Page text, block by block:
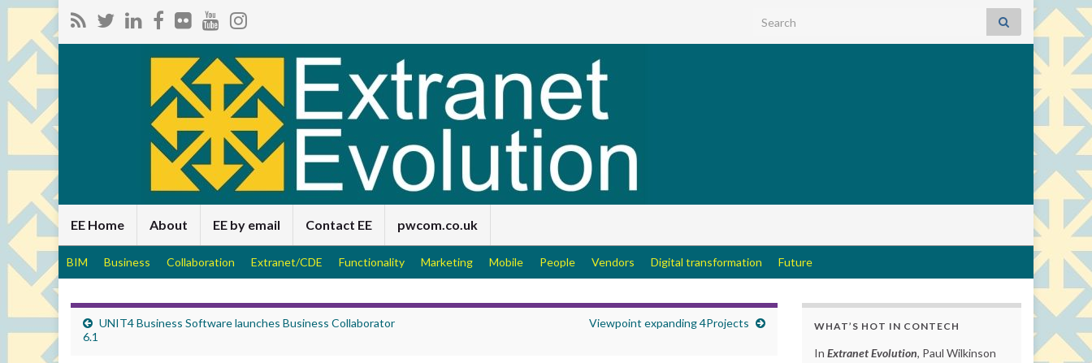
Search for:
EE Home About EE by email Contact EE pwcom.co.uk
BIM Business Collaboration Extranet/CDE Functionality Marketing Mobile People Vendors Digital transformation Future
UNIT4 Business Software launches Business Collaborator
6.1
Viewpoint expanding 4Projects WHAT’S HOT IN CONTECH
In Extranet Evolution, Paul Wilkinson